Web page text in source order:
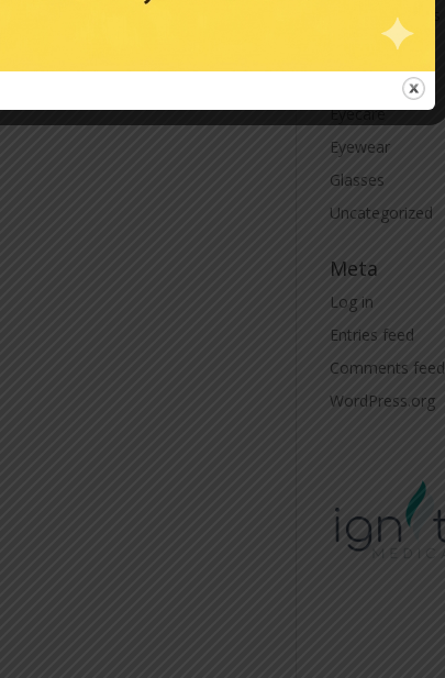
Contact Lenses
Eyecare
Eyewear
Glasses
Uncategorized
Meta
Log in
Entries feed
Comments feed
WordPress.org